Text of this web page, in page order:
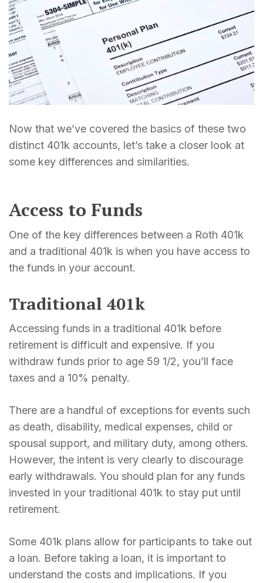
Now that we’ve covered the basics of these two
distinct 401k accounts, let’s take a closer look at
some key differences and similarities.
Access to Funds
One of the key differences between a Roth 401k
and a traditional 401k is when you have access to
the funds in your account.
Traditional 401k
Accessing funds in a traditional 401k before
retirement is difficult and expensive. If you
withdraw funds prior to age 59 1/2, you’ll face
taxes and a 10% penalty.
There are a handful of exceptions for events such
as death, disability, medical expenses, child or
spousal support, and military duty, among others.
However, the intent is very clearly to discourage
early withdrawals. You should plan for any funds
invested in your traditional 401k to stay put until
retirement.
Some 401k plans allow for participants to take out
a loan. Before taking a loan, it is important to
understand the costs and implications. If you